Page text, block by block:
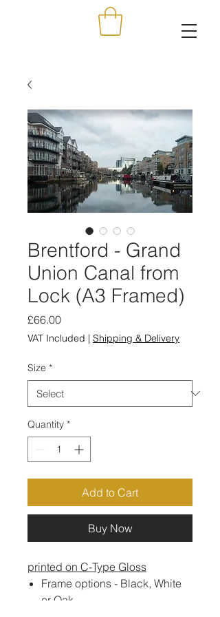
Brentford - Grand
Union Canal from
Lock (A3 Framed)
£66.00Price
VAT Included | Shipping & Delivery
Size *
Quantity *
Add to Cart
Buy Now
printed on C-Type Gloss
Frame options - Black, White
or Oak